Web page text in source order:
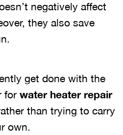
negatively affect
they also save
get done with the
for water heater repair
than trying to carry
own.